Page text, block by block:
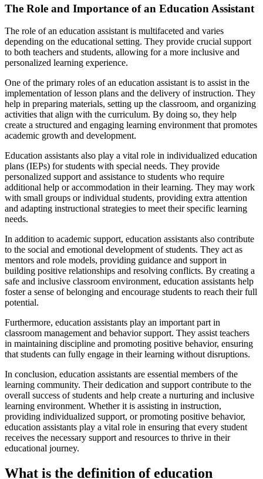
The Role and Importance of an Education Assistant
The role of an education assistant is multifaceted and varies
depending on the educational setting. They provide crucial support
to both teachers and students, allowing for a more inclusive and
personalized learning experience.
One of the primary roles of an education assistant is to assist in the
implementation of lesson plans and the delivery of instruction. They
help in preparing materials, setting up the classroom, and organizing
activities that align with the curriculum. By doing so, they help
create a structured and engaging learning environment that promotes
academic growth and development.
Education assistants also play a vital role in individualized education
plans (IEPs) for students with special needs. They provide
personalized support and assistance to students who require
additional help or accommodation in their learning. They may work
with small groups or individual students, providing extra attention
and adapting instructional strategies to meet their specific learning
needs.
In addition to academic support, education assistants also contribute
to the social and emotional development of students. They act as
mentors and role models, providing guidance and support in
building positive relationships and resolving conflicts. By creating a
safe and inclusive classroom environment, education assistants help
foster a sense of belonging and encourage students to reach their full
potential.
Furthermore, education assistants play an important part in
classroom management and behavior support. They assist teachers
in maintaining discipline and promoting positive behavior, ensuring
that students can fully engage in their learning without disruptions.
In conclusion, education assistants are essential members of the
learning community. Their dedication and support contribute to the
overall success of students and help create a nurturing and inclusive
learning environment. Whether it is assisting in instruction,
providing individualized support, or promoting positive behavior,
education assistants play a vital role in ensuring that every student
receives the necessary support and resources to thrive in their
educational journey.
What is the definition of education